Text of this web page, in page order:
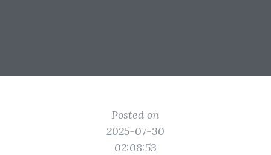
Posted on
2025-07-30
02:08:53